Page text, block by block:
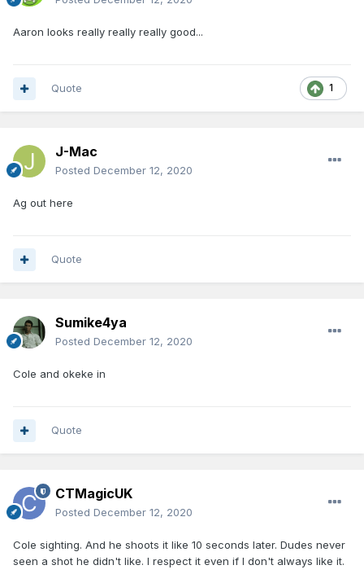
Aaron looks really really really good...
1
Quote
J-Mac
Posted December 12, 2020
Ag out here
Quote
Sumike4ya
Posted December 12, 2020
Cole and okeke in
Quote
CTMagicUK
Posted December 12, 2020
Cole sighting. And he shoots it like 10 seconds later. Dudes never
seen a shot he didn't like. I respect it even if I don't always like it.